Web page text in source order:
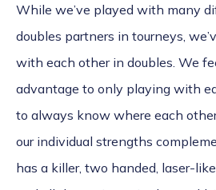
While we’ve played with many
doubles partners in tourneys,
with each other in doubles. We
advantage to only playing with
to always know where each
our individual strengths
has a killer, two handed, laser-